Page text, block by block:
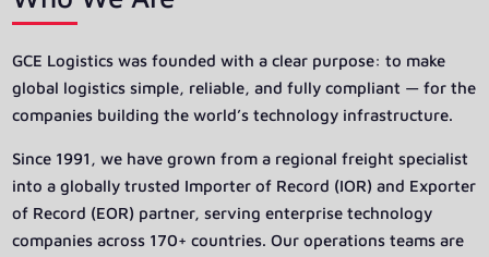
GCE Logistics was founded with a clear purpose: to make
global logistics simple, reliable, and fully compliant — for the
companies building the world’s technology infrastructure.
Since 1991, we have grown from a regional freight specialist
into a globally trusted Importer of Record (IOR) and Exporter
of Record (EOR) partner, serving enterprise technology
companies across 170+ countries. Our operations teams are